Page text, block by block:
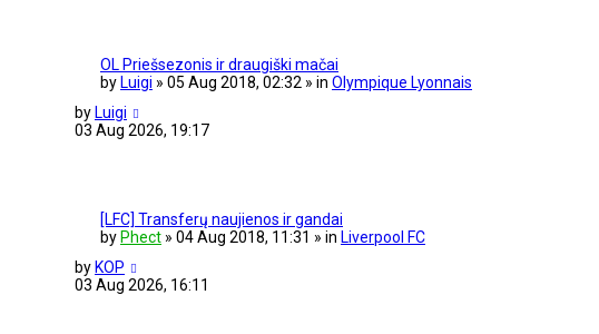
OL Priešsezonis ir draugiški mačai
by Luigi » 05 Aug 2018, 02:32 » in Olympique Lyonnais
by Luigi
03 Aug 2026, 19:17
[LFC] Transferų naujienos ir gandai
by Phect » 04 Aug 2018, 11:31 » in Liverpool FC
by KOP
03 Aug 2026, 16:11